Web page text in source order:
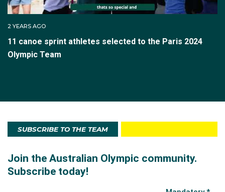
2 YEARS AGO
11 canoe sprint athletes selected to the Paris 2024
Olympic Team
SUBSCRIBE TO THE TEAM